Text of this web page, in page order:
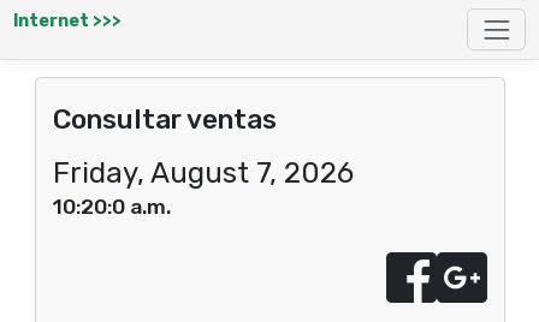
Internet >>>
Consultar ventas
Friday, August 7, 2026
10:20:0 a.m.